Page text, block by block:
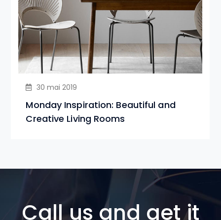
30 mai 2019
Monday Inspiration: Beautiful and
Creative Living Rooms
Call us and get it